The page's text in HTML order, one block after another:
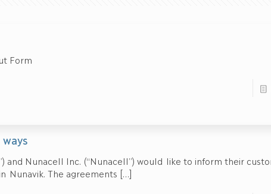
Form
and Nunacell Inc. (“Nunacell”) would like to inform their
Nunavik. The agreements […]